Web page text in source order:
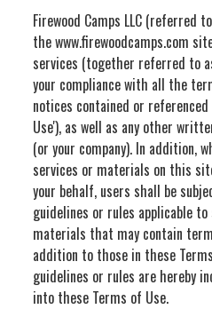
Firewood Camps LLC (referred
the www.firewoodcamps.com
services (together referred to
your compliance with all the
notices contained or
Use'), as well as any other
(or your company). In addition,
services or materials on this
your behalf, users shall be
guidelines or rules applicable
materials that may contain
addition to those in these
guidelines or rules are hereby
into these Terms of Use.